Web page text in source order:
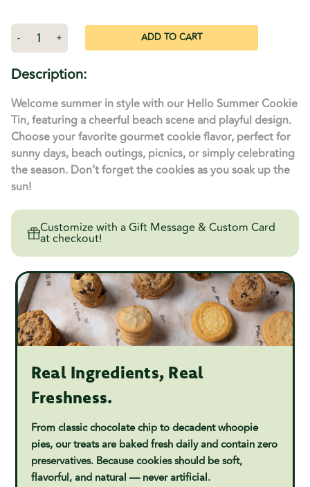
Decrease
Hello
Summer
- Increase
Quantity
Hello
Summer
+
Description:
Welcome summer in style with our Hello Summer Cookie
Tin, featuring a cheerful beach scene and playful design.
Choose your favorite gourmet cookie flavor, perfect for
sunny days, beach outings, picnics, or simply celebrating
the season. Don’t forget the cookies as you soak up the
sun!
Customize with a Gift Message & Custom Card
at checkout!
Real Ingredients, Real
Freshness.
From classic chocolate chip to decadent whoopie
pies, our treats are baked fresh daily and contain zero
preservatives. Because cookies should be soft,
flavorful, and natural — never artificial.